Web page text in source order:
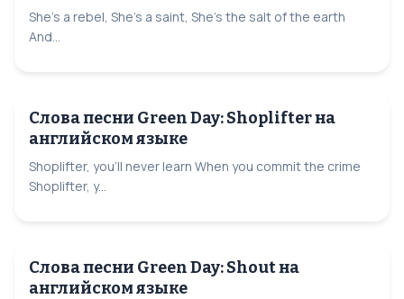
She's a rebel, She's a saint, She's the salt of the earth
And...
Слова песни Green Day: Shoplifter на
английском языке
Shoplifter, you'll never learn When you commit the crime
Shoplifter, y...
Слова песни Green Day: Shout на
английском языке